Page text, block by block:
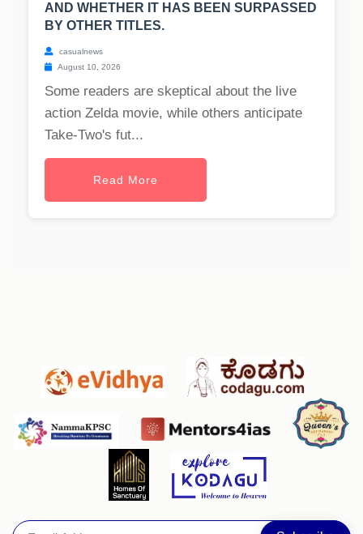
AND WHETHER IT HAS BEEN SURPASSED
BY OTHER TITLES.
casualnews
August 10, 2026
Some readers are skeptical about the live
action Zelda movie, while others anticipate
Take-Two's fut...
Read More